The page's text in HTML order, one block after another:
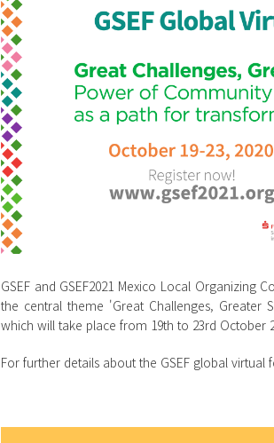
GSEF and GSEF2021 Mexico Local Organizing
the central theme 'Great Challenges, Greater
which will take place from 19th to 23rd October
For further details about the GSEF global